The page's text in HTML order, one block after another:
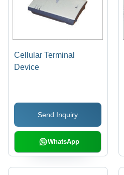
Cellular Terminal
Device
Send Inquiry
WhatsApp